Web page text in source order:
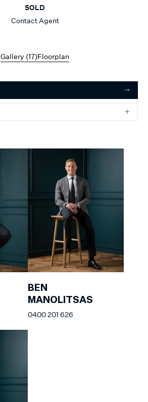
SOLD
Contact Agent
Gallery (17)Floorplan
BEN
MANOLITSAS
0400 201 626